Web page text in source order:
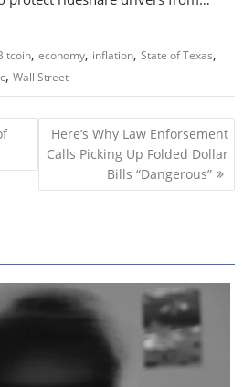
,economy, inflation,State of Texas,
,Wall Street
Here’s Why Law Enforsement
Calls Picking Up Folded Dollar
Bills “Dangerous”